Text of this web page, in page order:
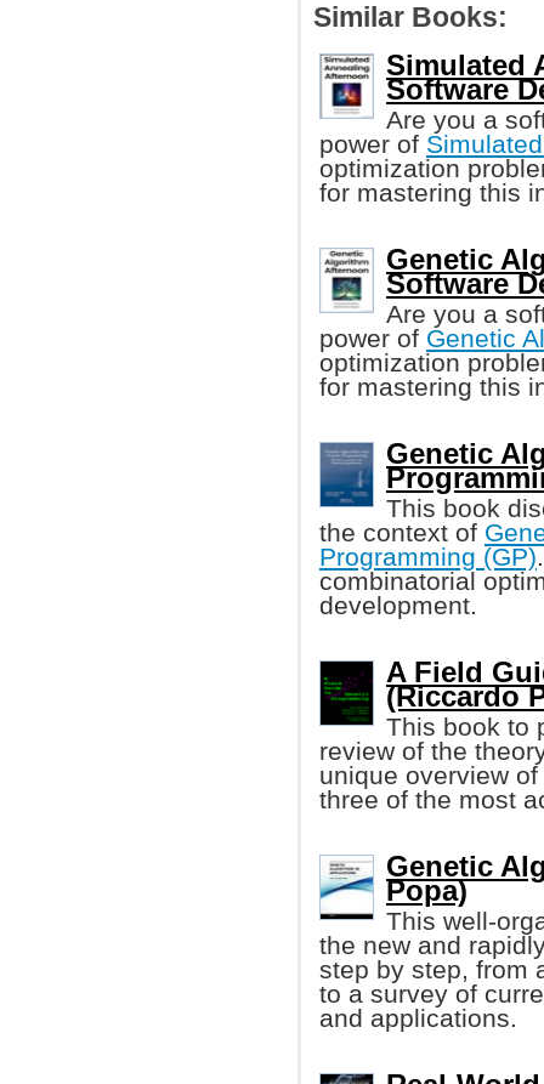
Similar Books:
Simulated
Software
Are you a
power of
optimization
for mastering this
Genetic
Software
Are you a
power of Genetic
optimization
for mastering this
Genetic
This book
the context of
Programming (GP)
combinatorial
development.
A Field
(Riccardo
This book to
review of the
unique overview
three of the most
Genetic
Popa)
This well-
the new and
step by step, from
to a survey of
and applications.